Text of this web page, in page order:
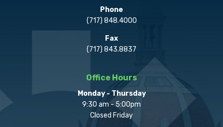
Phone
(717) 848.4000
Fax
(717) 843.8837
Office Hours
Monday - Thursday
9:30 am - 5:00pm
Closed Friday